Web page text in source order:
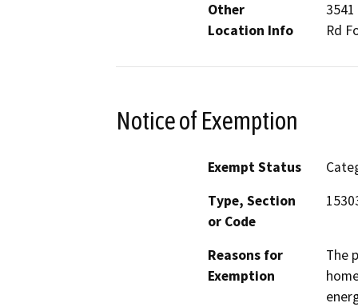
Other
Location Info
Rd
Notice of Exemption
Exempt Status
Type, Section
or Code
Reasons for
Exemption
The